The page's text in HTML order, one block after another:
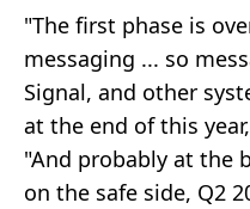
"The first phase is
messaging ... so
Signal, and other
at the end of this
"And probably at the
on the safe side, Q2